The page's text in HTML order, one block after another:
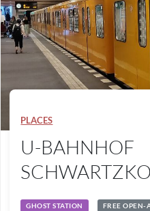
PLACES
U-BAHNHOF
GHOST STATION FREE OPEN-